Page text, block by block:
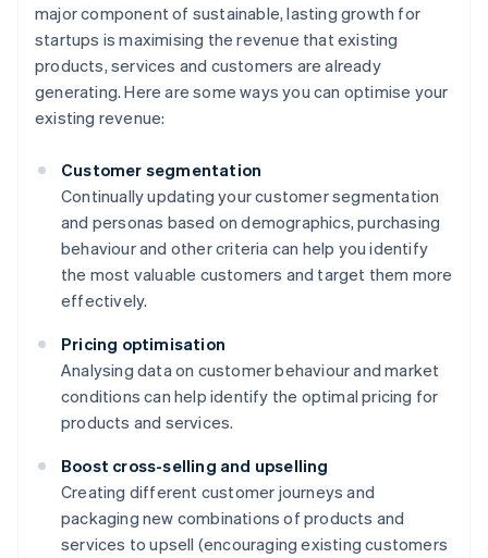
major component of sustainable, lasting growth for
startups is maximising the revenue that existing
products, services and customers are already
generating. Here are some ways you can optimise your
existing revenue:
Customer segmentation
Continually updating your customer segmentation
and personas based on demographics, purchasing
behaviour and other criteria can help you identify
the most valuable customers and target them more
effectively.
Pricing optimisation
Analysing data on customer behaviour and market
conditions can help identify the optimal pricing for
products and services.
Boost cross-selling and upselling
Creating different customer journeys and
packaging new combinations of products and
services to upsell (encouraging existing customers